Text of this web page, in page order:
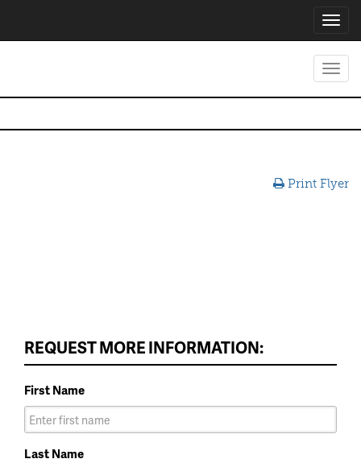
Print Flyer
REQUEST MORE INFORMATION:
First Name
Last Name